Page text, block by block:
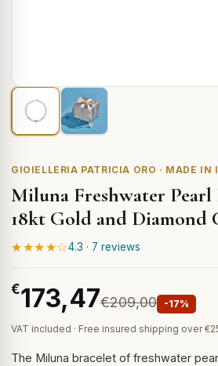
GIOIELLERIA PATRICIA ORO · MADE IN
Miluna Freshwater
18kt Gold and Diamond
★★★★☆4.3 · 7 reviews
€173,47€209,00 -17%
VAT included · Free insured shipping over
The Miluna bracelet of freshwater